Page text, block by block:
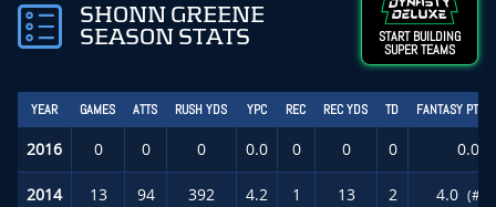
SHONN GREENE
SEASON STATS
START BUILDING
SUPER TEAMS
YEAR GAMES ATTS RUSH YDS YPC REC REC YDS TD FANTASY PTS/
2016 0 0 0 0.0 0 0 0 0.0
2014 13 94 392 4.2 1 13 2 4.0